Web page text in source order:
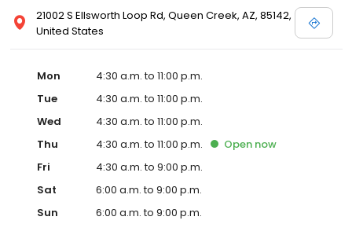
21002 S Ellsworth Loop Rd, Queen Creek, AZ, 85142,
United States
Mon
4:30 a.m. to 11:00 p.m.
Tue
4:30 a.m. to 11:00 p.m.
Wed
4:30 a.m. to 11:00 p.m.
Thu
4:30 a.m. to 11:00 p.m. Open now
Fri
4:30 a.m. to 9:00 p.m.
Sat
6:00 a.m. to 9:00 p.m.
Sun
6:00 a.m. to 9:00 p.m.